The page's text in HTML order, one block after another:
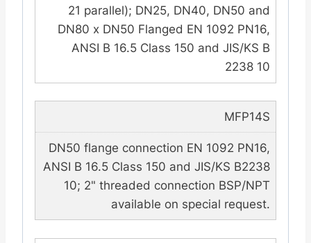
21 parallel); DN25, DN40, DN50 and
DN80 x DN50 Flanged EN 1092 PN16,
ANSI B 16.5 Class 150 and JIS/KS B
2238 10
MFP14S
DN50 flange connection EN 1092 PN16,
ANSI B 16.5 Class 150 and JIS/KS B2238
10; 2" threaded connection BSP/NPT
available on special request.